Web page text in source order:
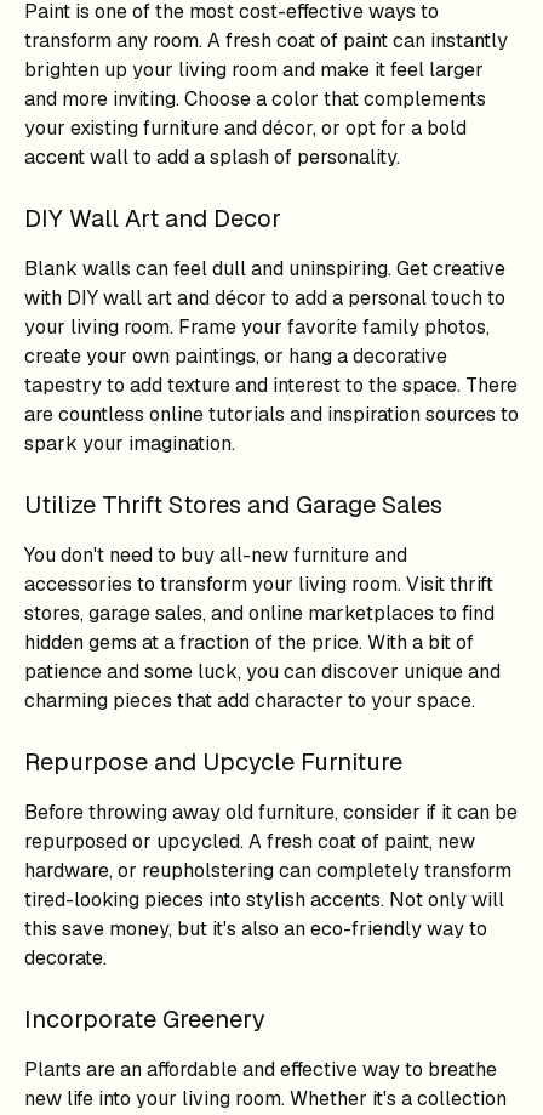
Paint is one of the most cost-effective ways to
transform any room. A fresh coat of paint can instantly
brighten up your living room and make it feel larger
and more inviting. Choose a color that complements
your existing furniture and décor, or opt for a bold
accent wall to add a splash of personality.
DIY Wall Art and Decor
Blank walls can feel dull and uninspiring. Get creative
with DIY wall art and décor to add a personal touch to
your living room. Frame your favorite family photos,
create your own paintings, or hang a decorative
tapestry to add texture and interest to the space. There
are countless online tutorials and inspiration sources to
spark your imagination.
Utilize Thrift Stores and Garage Sales
You don't need to buy all-new furniture and
accessories to transform your living room. Visit thrift
stores, garage sales, and online marketplaces to find
hidden gems at a fraction of the price. With a bit of
patience and some luck, you can discover unique and
charming pieces that add character to your space.
Repurpose and Upcycle Furniture
Before throwing away old furniture, consider if it can be
repurposed or upcycled. A fresh coat of paint, new
hardware, or reupholstering can completely transform
tired-looking pieces into stylish accents. Not only will
this save money, but it's also an eco-friendly way to
decorate.
Incorporate Greenery
Plants are an affordable and effective way to breathe
new life into your living room. Whether it's a collection